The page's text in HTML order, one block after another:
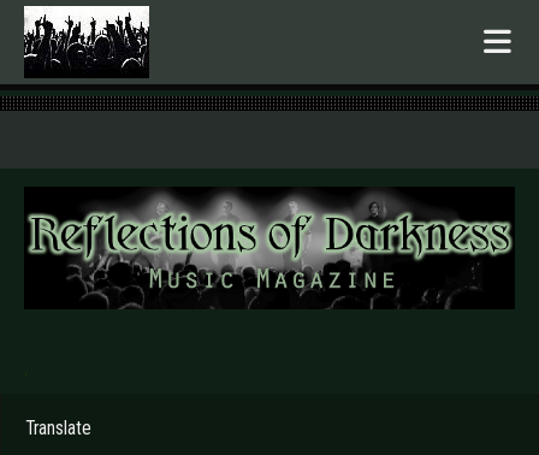
.
Translate